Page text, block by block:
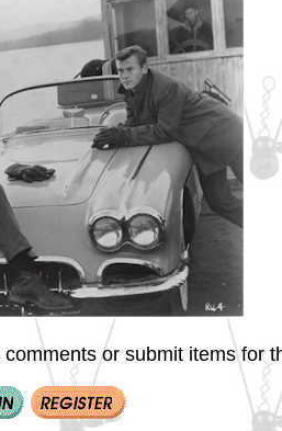
or submit items for